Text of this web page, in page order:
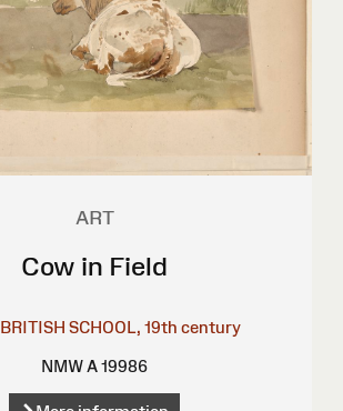
ART
Cow in Field
BRITISH SCHOOL, 19th century
NMW A 19986